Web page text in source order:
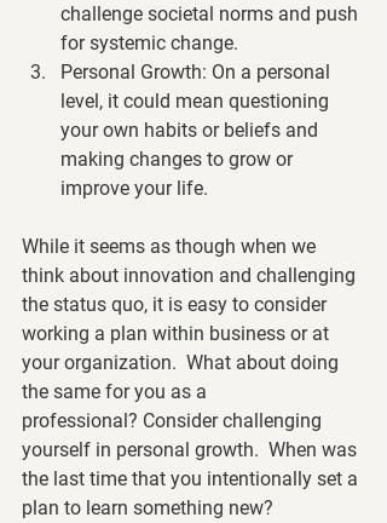
challenge societal norms and push
for systemic change.
Personal Growth: On a personal
level, it could mean questioning
your own habits or beliefs and
making changes to grow or
improve your life.
While it seems as though when we
think about innovation and challenging
the status quo, it is easy to consider
working a plan within business or at
your organization.  What about doing
the same for you as a
professional? Consider challenging
yourself in personal growth.  When was
the last time that you intentionally set a
plan to learn something new?